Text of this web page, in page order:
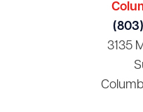
3135